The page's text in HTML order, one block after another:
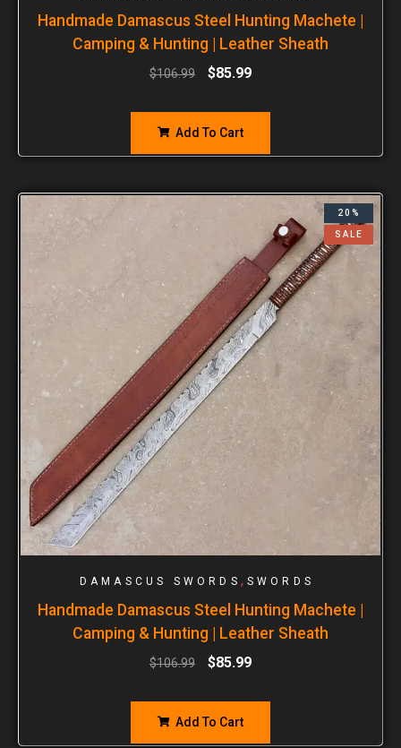
Handmade Damascus Steel Hunting Machete |
Camping & Hunting | Leather Sheath
$106.99 $85.99
Add To Cart
20%
SALE
DAMASCUS SWORDS , SWORDS
Handmade Damascus Steel Hunting Machete |
Camping & Hunting | Leather Sheath
$106.99 $85.99
Add To Cart